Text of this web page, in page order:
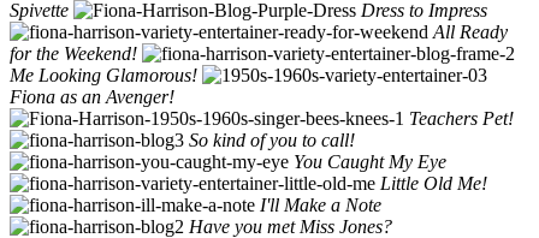
Spivette
Dress to Impress
All Ready
for the Weekend!
Me Looking Glamorous!
Fiona as an Avenger!
Teachers Pet!
So kind of you to call!
You Caught My Eye
Little Old Me!
I'll Make a Note
Have you met Miss Jones?